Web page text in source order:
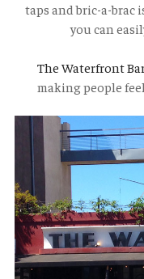
taps and bric-a-brac
you can
The Waterfront
making people